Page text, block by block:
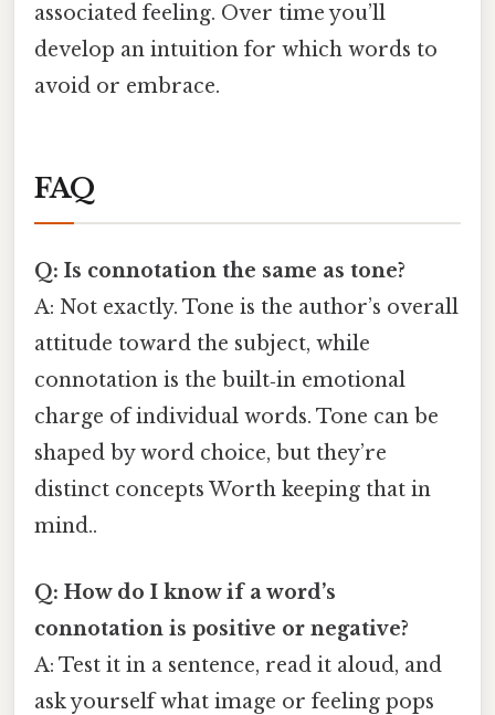
associated feeling. Over time you’ll
develop an intuition for which words to
avoid or embrace.
FAQ
Q: Is connotation the same as tone?
A: Not exactly. Tone is the author’s overall
attitude toward the subject, while
connotation is the built‑in emotional
charge of individual words. Tone can be
shaped by word choice, but they’re
distinct concepts Worth keeping that in
mind..
Q: How do I know if a word’s
connotation is positive or negative?
A: Test it in a sentence, read it aloud, and
ask yourself what image or feeling pops